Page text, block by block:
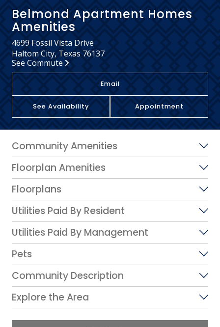
Belmond Apartment Homes
Amenities
4699 Fossil Vista Drive
Haltom City, Texas 76137
See Commute
Email
See Availability Appointment
Community Amenities
Floorplan Amenities
Floorplans
Utilities Paid By Resident
Utilities Paid By Management
Pets
Community Description
Explore the Area